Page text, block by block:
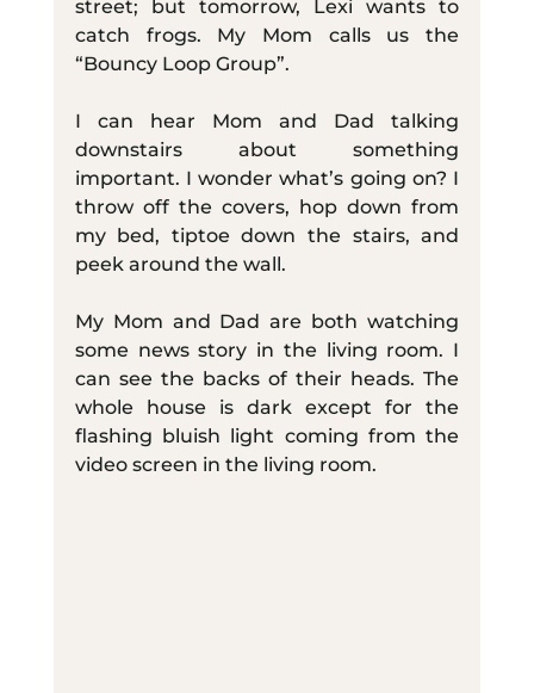
street; but tomorrow, Lexi wants to
catch frogs. My Mom calls us the
“Bouncy Loop Group”.
I can hear Mom and Dad talking
downstairs about something
important. I wonder what’s going on? I
throw off the covers, hop down from
my bed, tiptoe down the stairs, and
peek around the wall.
My Mom and Dad are both watching
some news story in the living room. I
can see the backs of their heads. The
whole house is dark except for the
flashing bluish light coming from the
video screen in the living room.